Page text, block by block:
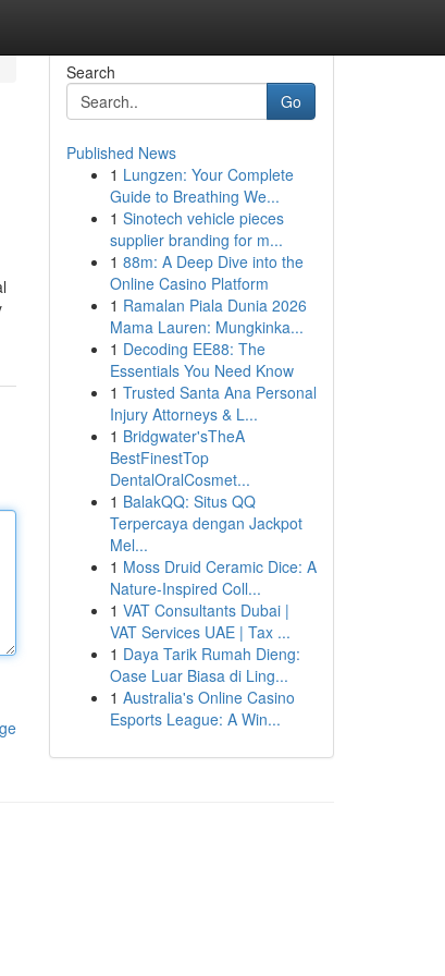
Search
Go
Published News
1 Lungzen: Your Complete
Guide to Breathing We...
1 Sinotech vehicle pieces
supplier branding for m...
1 88m: A Deep Dive into the
Online Casino Platform
1 Ramalan Piala Dunia 2026
Mama Lauren: Mungkinka...
1 Decoding EE88: The
Essentials You Need Know
1 Trusted Santa Ana Personal
Injury Attorneys & L...
1 Bridgwater'sTheA
BestFinestTop
DentalOralCosmet...
1 BalakQQ: Situs QQ
Terpercaya dengan Jackpot
Mel...
1 Moss Druid Ceramic Dice: A
Nature-Inspired Coll...
1 VAT Consultants Dubai |
VAT Services UAE | Tax ...
1 Daya Tarik Rumah Dieng:
Oase Luar Biasa di Ling...
1 Australia's Online Casino
Esports League: A Win...